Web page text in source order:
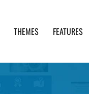
THEMES FEATURES